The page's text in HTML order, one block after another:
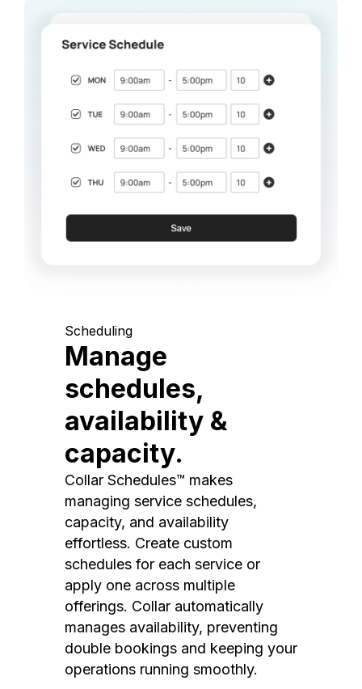
Scheduling
Manage
schedules,
availability &
capacity.
Collar Schedules™ makes
managing service schedules,
capacity, and availability
effortless. Create custom
schedules for each service or
apply one across multiple
offerings. Collar automatically
manages availability, preventing
double bookings and keeping your
operations running smoothly.